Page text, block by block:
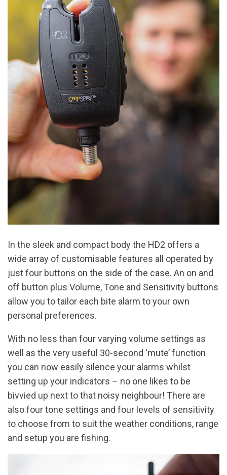
In the sleek and compact body the HD2 offers a
wide array of customisable features all operated by
just four buttons on the side of the case. An on and
off button plus Volume, Tone and Sensitivity buttons
allow you to tailor each bite alarm to your own
personal preferences.
With no less than four varying volume settings as
well as the very useful 30-second ‘mute’ function
you can now easily silence your alarms whilst
setting up your indicators – no one likes to be
bivvied up next to that noisy neighbour! There are
also four tone settings and four levels of sensitivity
to choose from to suit the weather conditions, range
and setup you are fishing.